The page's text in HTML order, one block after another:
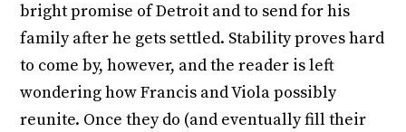
bright promise of Detroit and to send for his
family after he gets settled. Stability proves hard
to come by, however, and the reader is left
wondering how Francis and Viola possibly
reunite. Once they do (and eventually fill their